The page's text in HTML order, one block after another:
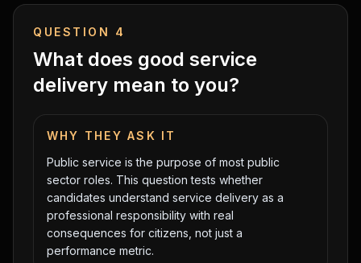
QUESTION 4
What does good service
delivery mean to you?
WHY THEY ASK IT
Public service is the purpose of most public
sector roles. This question tests whether
candidates understand service delivery as a
professional responsibility with real
consequences for citizens, not just a
performance metric.